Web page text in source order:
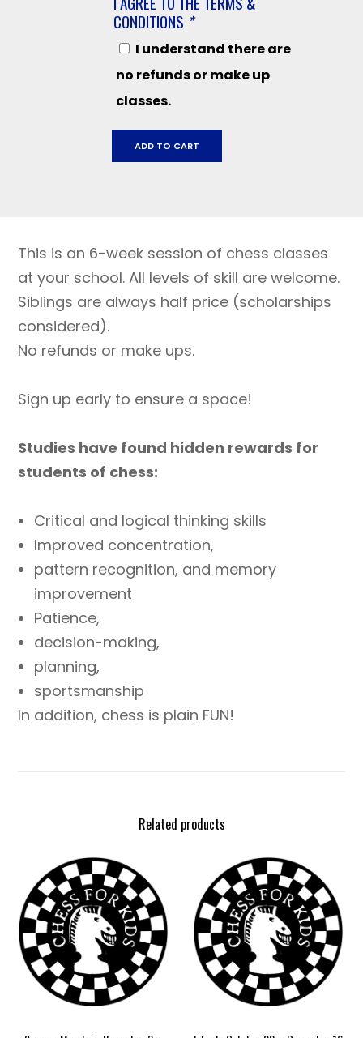
CONDITIONS *
I understand there are
no refunds or make up
classes.
Grades
-
October
24
quantity
ADD TO CART
This is an 6-week session of chess classes
at your school. All levels of skill are welcome.
Siblings are always half price (scholarships
considered).
No refunds or make ups.
Sign up early to ensure a space!
Studies have found hidden rewards for
students of chess:
Critical and logical thinking skills
Improved concentration,
pattern recognition, and memory
improvement
Patience,
decision-making,
planning,
sportsmanship
In addition, chess is plain FUN!
Related products